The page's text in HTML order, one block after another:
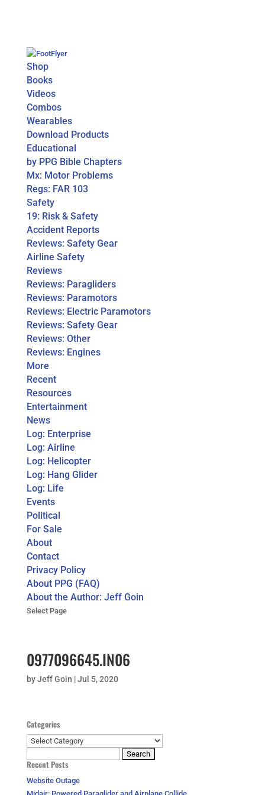
Shop
Books
Videos
Combos
Wearables
Download Products
Educational
by PPG Bible Chapters
Mx: Motor Problems
Regs: FAR 103
Safety
19: Risk & Safety
Accident Reports
Reviews: Safety Gear
Airline Safety
Reviews
Reviews: Paragliders
Reviews: Paramotors
Reviews: Electric Paramotors
Reviews: Safety Gear
Reviews: Other
Reviews: Engines
More
Recent
Resources
Entertainment
News
Log: Enterprise
Log: Airline
Log: Helicopter
Log: Hang Glider
Log: Life
Events
Political
For Sale
About
Contact
Privacy Policy
About PPG (FAQ)
About the Author: Jeff Goin
Select Page
0977096645.IN06
byJeff Goin |Jul 5, 2020
Categories
Categories
for:
Recent Posts
Website Outage